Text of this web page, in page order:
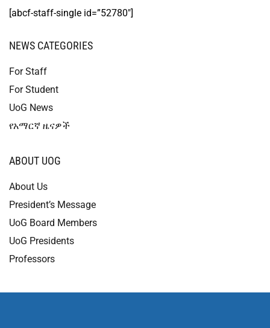
[abcf-staff-single id=”52780″]
NEWS CATEGORIES
For Staff
For Student
UoG News
የአማርኛ ዜናዎች
ABOUT UOG
About Us
President’s Message
UoG Board Members
UoG Presidents
Professors